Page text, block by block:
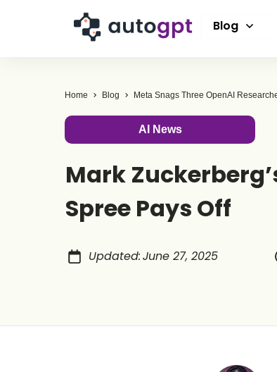
Blog
Home Blog
AI News
Mark
Spree Pays Off
Updated:June 27, 2025